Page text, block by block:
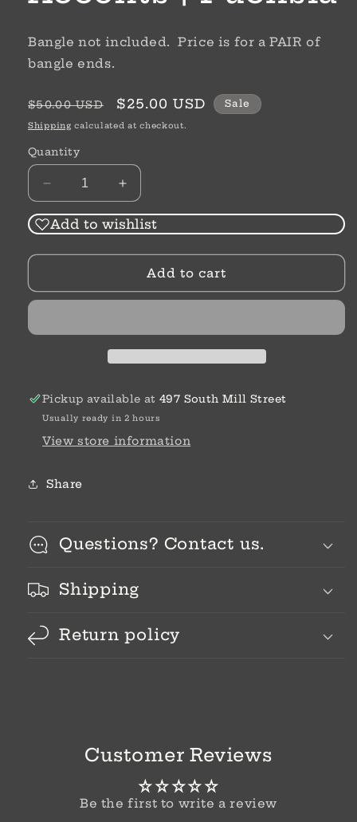
Bangle not included. Price is for a PAIR of
bangle ends.
Regular
price
$50.00 USD
Sale
price
$25.00 USD Sale
Shipping calculated at checkout.
Quantity
Decrease
quantity
for
Bangle
|
Increase
quantity
for
Bangle
Accents
|
Add to wishlist
Add to cart
Pickup available at 497 South Mill Street
Usually ready in 2 hours
View store information
Share
Questions? Contact us.
Shipping
Return policy
Customer Reviews
Be the first to write a review